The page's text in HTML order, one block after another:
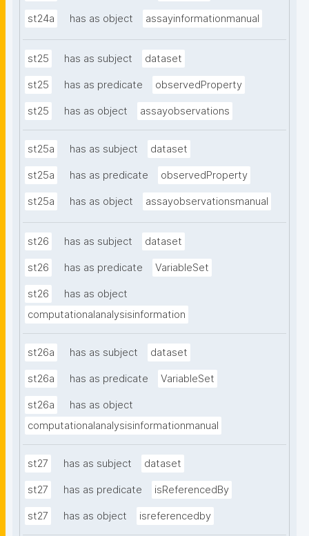
st24a has as object assayinformationmanual
st25 has as subject dataset
st25 has as predicate observedProperty
st25 has as object assayobservations
st25a has as subject dataset
st25a has as predicate observedProperty
st25a has as object assayobservationsmanual
st26 has as subject dataset
st26 has as predicate VariableSet
st26
has as object
computationalanalysisinformation
st26a has as subject dataset
st26a has as predicate VariableSet
st26a
has as object
computationalanalysisinformationmanual
st27 has as subject dataset
st27 has as predicate isReferencedBy
st27 has as object isreferencedby